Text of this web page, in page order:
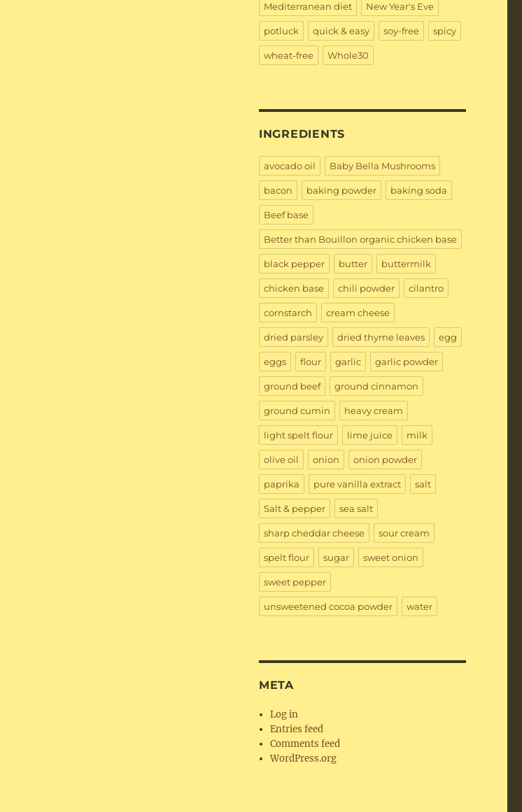
Mediterranean diet New Year's Eve
potluck quick & easy soy-free spicy
wheat-free Whole30
INGREDIENTS
avocado oil Baby Bella Mushrooms
bacon baking powder baking soda
Beef base
Better than Bouillon organic chicken base
black pepper butter buttermilk
chicken base chili powder cilantro
cornstarch cream cheese
dried parsley dried thyme leaves egg
eggs flour garlic garlic powder
ground beef ground cinnamon
ground cumin heavy cream
light spelt flour lime juice milk
olive oil onion onion powder
paprika pure vanilla extract salt
Salt & pepper sea salt
sharp cheddar cheese sour cream
spelt flour sugar sweet onion
sweet pepper
unsweetened cocoa powder water
META
Log in
Entries feed
Comments feed
WordPress.org